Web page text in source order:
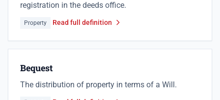
registration in the deeds office.
Property Read full definition
Bequest
The distribution of property in terms of a Will.